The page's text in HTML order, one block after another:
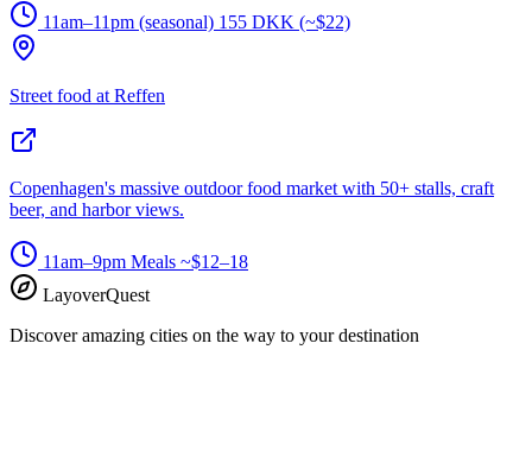
11am–11pm (seasonal) 155 DKK (~$22)
Street food at Reffen
Copenhagen's massive outdoor food market with 50+ stalls, craft
beer, and harbor views.
11am–9pm Meals ~$12–18
LayoverQuest
Discover amazing cities on the way to your destination